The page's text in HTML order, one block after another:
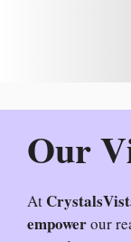
Our
At
empowerour